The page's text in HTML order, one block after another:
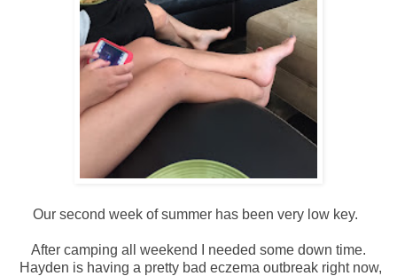
Our second week of summer has been very low key.
After camping all weekend I needed some down time.
Hayden is having a pretty bad eczema outbreak right now,